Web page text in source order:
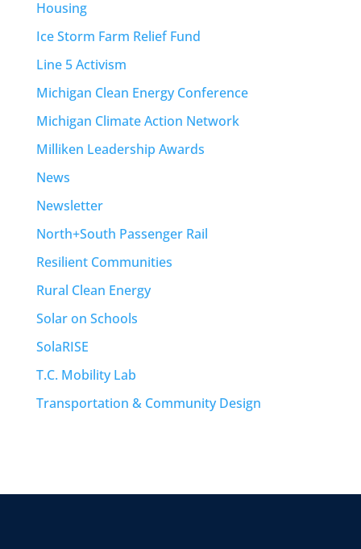
Housing
Ice Storm Farm Relief Fund
Line 5 Activism
Michigan Clean Energy Conference
Michigan Climate Action Network
Milliken Leadership Awards
News
Newsletter
North+South Passenger Rail
Resilient Communities
Rural Clean Energy
Solar on Schools
SolaRISE
T.C. Mobility Lab
Transportation & Community Design